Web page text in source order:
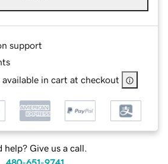
support
in cart at checkout
help? Give us a call.